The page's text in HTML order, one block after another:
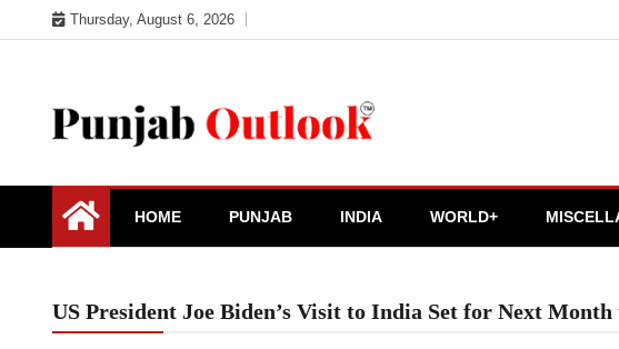
to
Thursday, August 6, 2026
Punjab Outlook
HOME PUNJAB INDIA WORLD+
US President Joe Biden’s Visit to India Set for Next